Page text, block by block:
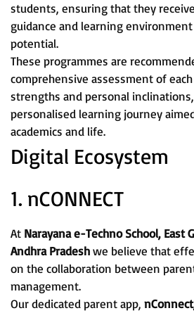
students, ensuring that they
guidance and learning
potential.
These programmes are
comprehensive assessment of
strengths and personal
personalised learning journey
academics and life.
Digital Ecosystem
1. nCONNECT
At Narayana e-Techno School, East
Andhra Pradeshwe believe that
on the collaboration between
management.
Our dedicated parent app,